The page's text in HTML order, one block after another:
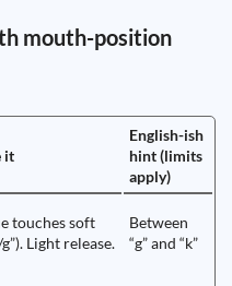
mouth-position
it
English-ish
hint (limits
apply)
touches soft
Light release.
Between
“g” and “k”